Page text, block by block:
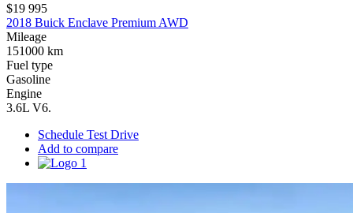
$19 995
2018 Buick Enclave Premium AWD
Mileage
151000 km
Fuel type
Gasoline
Engine
3.6L V6.
Schedule Test Drive
Add to compare